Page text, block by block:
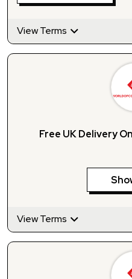
View Terms
Free UK Delivery
View Terms